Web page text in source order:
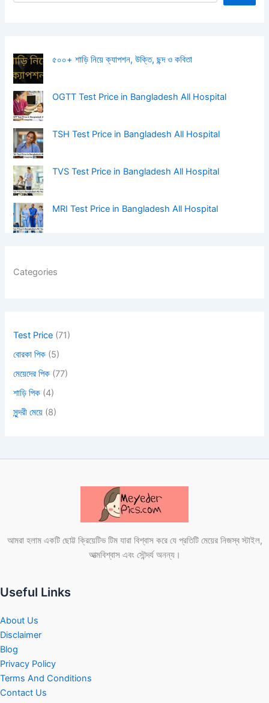
৫০০+ শাড়ি নিয়ে ক্যাপশন, উক্তি, ছন্দ ও কবিতা
OGTT Test Price in Bangladesh All Hospital
TSH Test Price in Bangladesh All Hospital
TVS Test Price in Bangladesh All Hospital
MRI Test Price in Bangladesh All Hospital
Categories
Test Price (71)
বোরকা পিক (5)
মেয়েদের পিক (77)
শাড়ি পিক (4)
সুন্দরী মেয়ে (8)
আমরা হলাম একটি ছোট্ট ক্রিয়েটিভ টিম যারা বিশ্বাস করে যে প্রতিটি মেয়ের নিজস্ব স্টাইল,
আত্মবিশ্বাস এবং সৌন্দর্য অনন্য।
Useful Links
About Us
Disclaimer
Blog
Privacy Policy
Terms And Conditions
Contact Us